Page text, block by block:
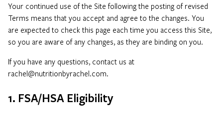
Your continued use of the Site following the posting of revised
Terms means that you accept and agree to the changes. You
are expected to check this page each time you access this Site,
so you are aware of any changes, as they are binding on you.
If you have any questions, contact us at
rachel@nutritionbyrachel.com.
1. FSA/HSA Eligibility